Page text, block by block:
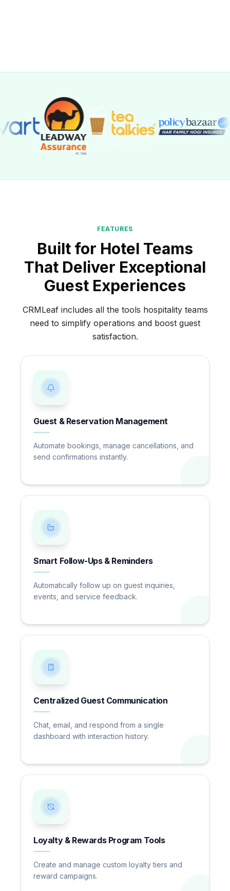
FEATURES
Built for Hotel Teams
That Deliver Exceptional
Guest Experiences
CRMLeaf includes all the tools hospitality teams
need to simplify operations and boost guest
satisfaction.
Guest & Reservation Management
Automate bookings, manage cancellations, and
send confirmations instantly.
Smart Follow-Ups & Reminders
Automatically follow up on guest inquiries,
events, and service feedback.
Centralized Guest Communication
Chat, email, and respond from a single
dashboard with interaction history.
Loyalty & Rewards Program Tools
Create and manage custom loyalty tiers and
reward campaigns.